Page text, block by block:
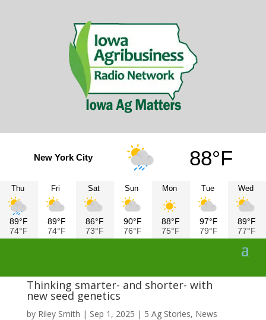
New York City 88°F
Thu
89°F
74°F
Fri
89°F
74°F
Sat
86°F
73°F
Sun
90°F
76°F
Mon
88°F
75°F
Tue
97°F
79°F
Wed
89°F
77°F
Thinking smarter- and shorter- with
new seed genetics
by Riley Smith | Sep 1, 2025 | 5 Ag Stories, News